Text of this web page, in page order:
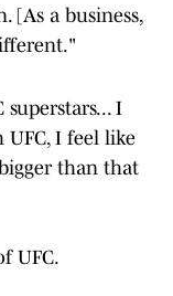
[As a business,
superstars... I
I feel like
than that
UFC.